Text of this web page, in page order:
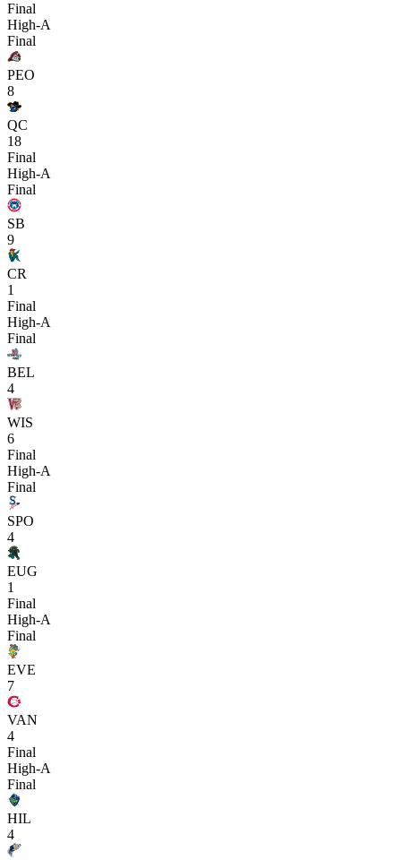
Final
High-A
Final
PEO
8
QC
18
Final
High-A
Final
SB
9
CR
1
Final
High-A
Final
BEL
4
WIS
6
Final
High-A
Final
SPO
4
EUG
1
Final
High-A
Final
EVE
7
VAN
4
Final
High-A
Final
HIL
4